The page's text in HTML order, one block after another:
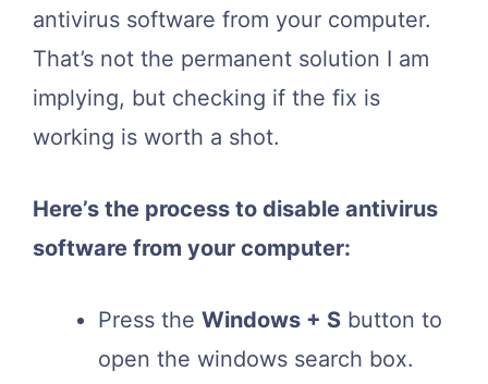
antivirus software from your computer.
That’s not the permanent solution I am
implying, but checking if the fix is
working is worth a shot.
Here’s the process to disable antivirus
software from your computer:
Press the Windows + S button to
open the windows search box.